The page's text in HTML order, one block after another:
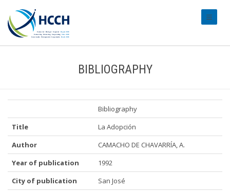
BIBLIOGRAPHY
Bibliography
Title
La Adopción
Author
CAMACHO DE CHAVARRÍA, A.
Year of publication
1992
City of publication
San José